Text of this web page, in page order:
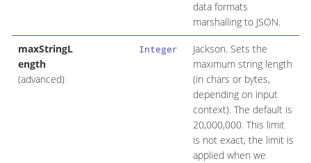
data formats
marshalling to JSON.
maxStringL
ength
(advanced)
Integer
Jackson. Sets the
maximum string length
(in chars or bytes,
depending on input
context). The default is
20,000,000. This limit
is not exact, the limit is
applied when we